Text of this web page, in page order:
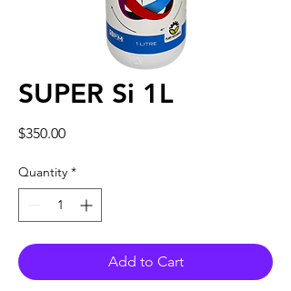
SUPER Si 1L
$350.00Price
Quantity *
Add to Cart